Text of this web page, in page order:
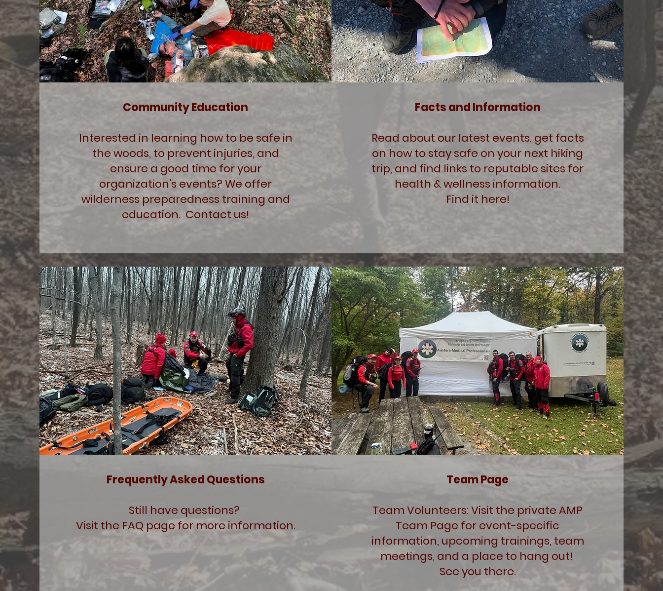
Community Education
Interested in learning how to be safe in
the woods, to prevent injuries, and
ensure a good time for your
organization's events? We offer
wilderness preparedness training and
education. Contact us!
Facts and Information
Read about our latest events, get facts
on how to stay safe on your next hiking
trip, and find links to reputable sites for
health & wellness information.
Find it here!
Frequently Asked Questions
Still have questions?
Visit the FAQ page for more information.
Team Page
Team Volunteers: Visit the private AMP
Team Page for event-specific
information, upcoming trainings, team
meetings, and a place to hang out!
See you there.